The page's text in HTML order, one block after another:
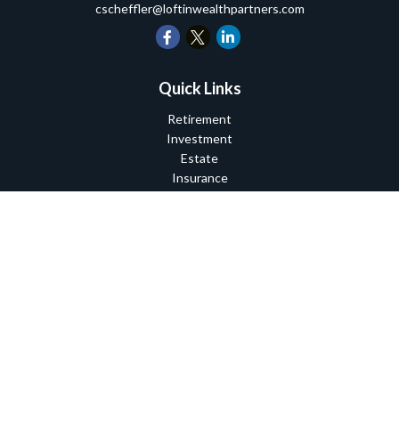
cscheffler@loftinwealthpartners.com
Quick Links
Retirement
Investment
Estate
Insurance